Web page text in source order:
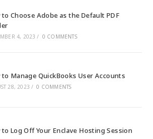
to Choose Adobe as the Default PDF
4, 2023 / 0 COMMENTS
to Manage QuickBooks User Accounts
28, 2023 / 0 COMMENTS
to Log Off Your Enclave Hosting Session